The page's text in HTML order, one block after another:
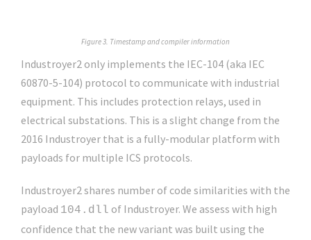
Figure 3. Timestamp and compiler information
Industroyer2 only implements the IEC-104 (aka IEC
60870-5-104) protocol to communicate with industrial
equipment. This includes protection relays, used in
electrical substations. This is a slight change from the
2016 Industroyer that is a fully-modular platform with
payloads for multiple ICS protocols.
Industroyer2 shares number of code similarities with the
payload 104.dll of Industroyer. We assess with high
confidence that the new variant was built using the